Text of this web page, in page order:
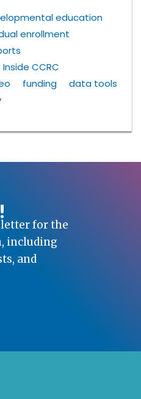
education
enrollment
Inside CCRC
funding
data tools
for the
including
and